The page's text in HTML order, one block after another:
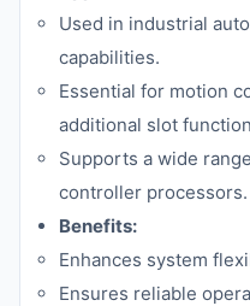
Used in industrial
capabilities.
Essential for motion
additional slot
Supports a wide
controller processors.
Benefits:
Enhances system
Ensures reliable